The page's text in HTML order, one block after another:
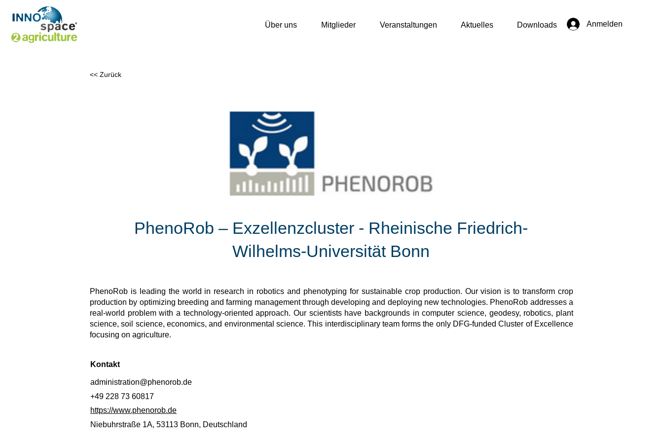
Über uns Mitglieder Veranstaltungen Aktuelles Downloads Anmelden
<< Zurück
PhenoRob – Exzellenzcluster - Rheinische Friedrich-
Wilhelms-Universität Bonn
PhenoRob is leading the world in research in robotics and phenotyping for sustainable crop production. Our vision is to transform crop
production by optimizing breeding and farming management through developing and deploying new technologies. PhenoRob addresses a
real-world problem with a technology-oriented approach. Our scientists have backgrounds in computer science, geodesy, robotics, plant
science, soil science, economics, and environmental science. This interdisciplinary team forms the only DFG-funded Cluster of Excellence
focusing on agriculture.
Kontakt
administration@phenorob.de
+49 228 73 60817
https://www.phenorob.de
Niebuhrstraße 1A, 53113 Bonn, Deutschland